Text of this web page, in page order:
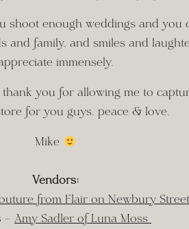
shoot enough weddings and
family, and smiles and
immensely.
you for allowing me to
for you guys. peace & love.
Mike
Vendors:
from Flair on Newbury Street
– Amy Sadler of Luna Moss